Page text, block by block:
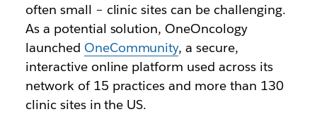
often small – clinic sites can be challenging.
As a potential solution, OneOncology
launched OneCommunity, a secure,
interactive online platform used across its
network of 15 practices and more than 130
clinic sites in the US.